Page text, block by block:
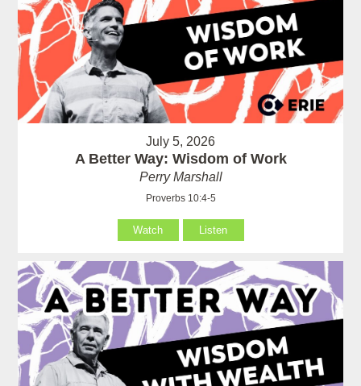
July 5, 2026
A Better Way: Wisdom of Work
Perry Marshall
Proverbs 10:4-5
Watch Listen